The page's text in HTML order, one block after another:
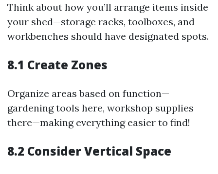
Think about how you’ll arrange items inside
your shed—storage racks, toolboxes, and
workbenches should have designated spots.
8.1 Create Zones
Organize areas based on function—
gardening tools here, workshop supplies
there—making everything easier to find!
8.2 Consider Vertical Space